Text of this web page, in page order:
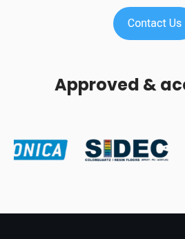
Approved &